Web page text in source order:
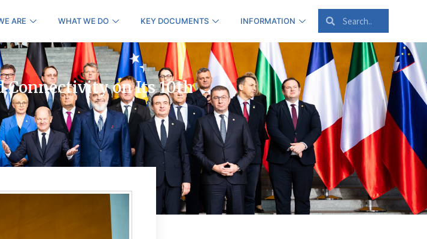
ARE WHAT WE DO KEY DOCUMENTS INFORMATION
Connectivity on Its 10th